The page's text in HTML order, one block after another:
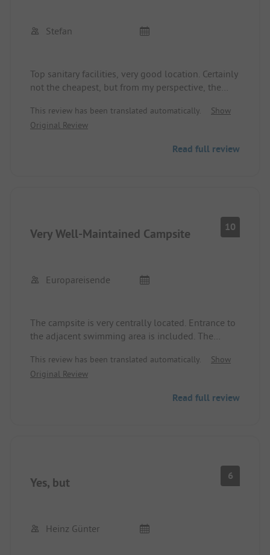
Stefan
Top sanitary facilities, very good location. Certainly
not the cheapest, but from my perspective, the
This review has been translated automatically.
Show
Original Review
Read full review
Very Well-Maintained Campsite 10
Europareisende
The campsite is very centrally located. Entrance to
the adjacent swimming area is included. The
entire facility is very well-kept.
From this campsite, many excursions can be made
This review has been translated automatically.
Show
Original Review
Read full review
Yes, but 6
Heinz Günter